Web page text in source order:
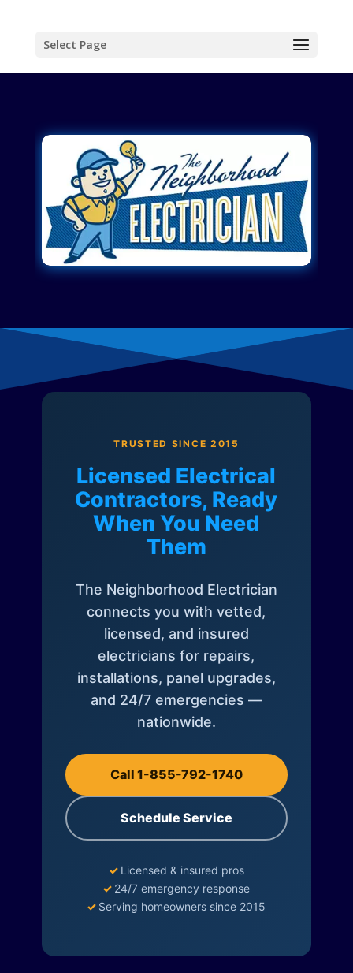
Select Page
TRUSTED SINCE 2015
Licensed Electrical
Contractors, Ready
When You Need
Them
The Neighborhood Electrician
connects you with vetted,
licensed, and insured
electricians for repairs,
installations, panel upgrades,
and 24/7 emergencies —
nationwide.
Call 1-855-792-1740
Schedule Service
✓ Licensed & insured pros
✓ 24/7 emergency response
✓ Serving homeowners since 2015